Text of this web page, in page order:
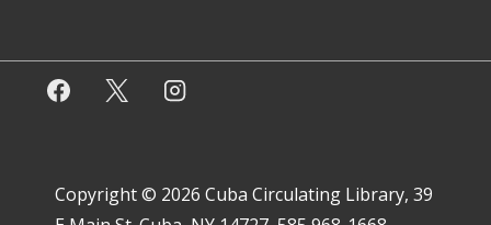
Copyright © 2026 Cuba Circulating Library, 39